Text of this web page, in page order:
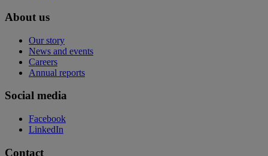
About us
Our story
News and events
Careers
Annual reports
Social media
Facebook
LinkedIn
Contact